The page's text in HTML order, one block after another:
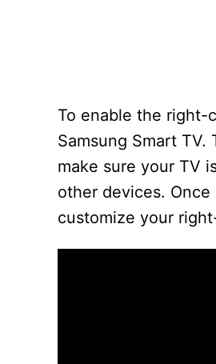
To enable the right-
Samsung Smart
make sure your TV
other devices.
customize your